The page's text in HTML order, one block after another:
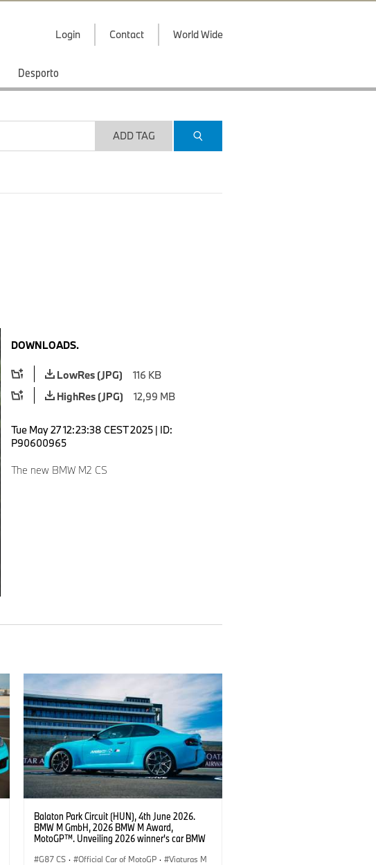
Login Contact World Wide
Desporto
ADD TAG
DOWNLOADS.
LowRes (JPG)
116 KB
HighRes (JPG)
12,99 MB
Tue May 27 12:23:38 CEST 2025 | ID:
P90600965
The new BMW M2 CS
Balaton Park Circuit (HUN), 4th June 2026.
BMW M GmbH, 2026 BMW M Award,
MotoGP™. Unveiling 2026 winner's car BMW
G87 CS · Official Car of MotoGP ·
Viaturas M